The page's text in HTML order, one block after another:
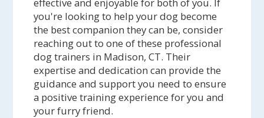
you're looking to help your dog become
the best companion they can be, consider
reaching out to one of these professional
dog trainers in Madison, CT. Their
expertise and dedication can provide the
guidance and support you need to ensure
a positive training experience for you and
your furry friend.